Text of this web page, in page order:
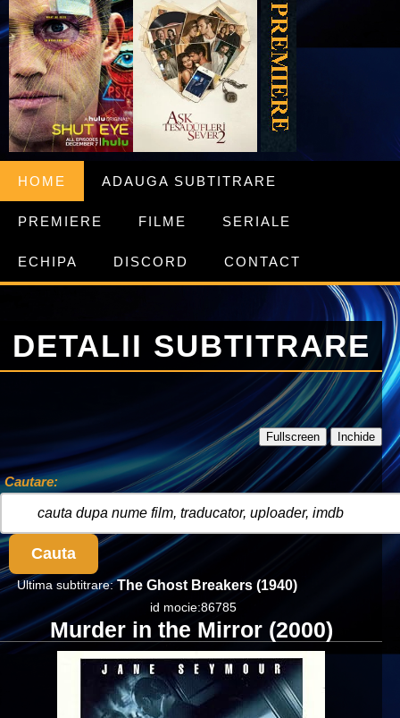
HOME ADAUGA SUBTITRARE
PREMIERE FILME SERIALE
ECHIPA DISCORD CONTACT
DETALII SUBTITRARE
Fullscreen Inchide
Cautare:
Cauta
Ultima subtitrare:The Ghost Breakers (1940)
id mocie:86785
Murder in the Mirror (2000)